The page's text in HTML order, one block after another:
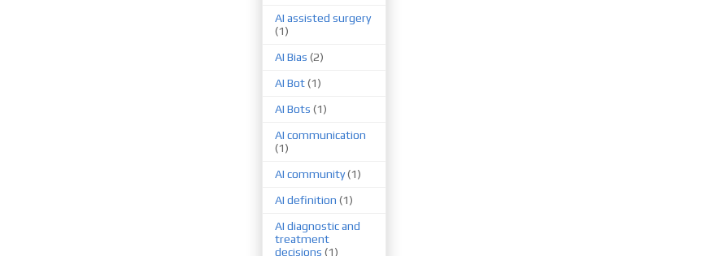
AI assisted surgery
(1)
AI Bias (2)
AI Bot(1)
AI Bots (1)
AI communication
(1)
AI community(1)
AI definition (1)
AI diagnostic and
treatment
decisions (1)